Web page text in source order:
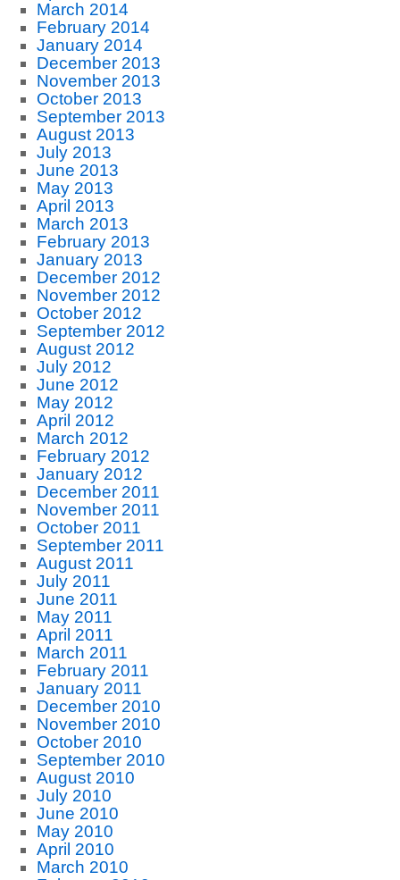
March 2014
February 2014
January 2014
December 2013
November 2013
October 2013
September 2013
August 2013
July 2013
June 2013
May 2013
April 2013
March 2013
February 2013
January 2013
December 2012
November 2012
October 2012
September 2012
August 2012
July 2012
June 2012
May 2012
April 2012
March 2012
February 2012
January 2012
December 2011
November 2011
October 2011
September 2011
August 2011
July 2011
June 2011
May 2011
April 2011
March 2011
February 2011
January 2011
December 2010
November 2010
October 2010
September 2010
August 2010
July 2010
June 2010
May 2010
April 2010
March 2010